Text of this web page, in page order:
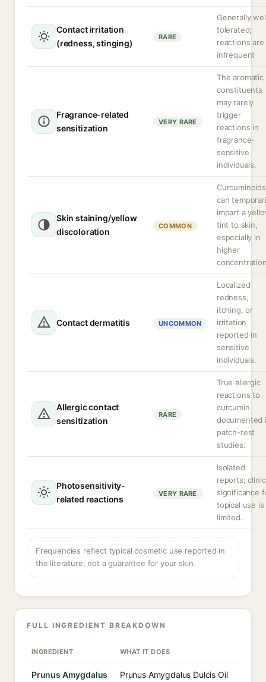
Contact irritation
(redness, stinging)
RARE
Generally
tolerated;
reactions are
infrequent
Fragrance-related
sensitization
VERY RARE
The aromatic
constituents
may rarely
trigger
reactions in
fragrance-
sensitive
individuals.
Skin staining/yellow
discoloration
COMMON
Curcuminoids
can
impart a
tint to skin,
especially in
higher
Contact dermatitis UNCOMMON
Localized
redness,
itching, or
irritation
reported in
sensitive
individuals.
Allergic contact
sensitization
RARE
True allergic
reactions to
curcumin
documented
patch-test
studies.
Photosensitivity-
related reactions
VERY RARE
Isolated
reports;
significance
topical use is
limited.
Frequencies reflect typical cosmetic use reported in
the literature, not a guarantee for your skin.
FULL INGREDIENT BREAKDOWN
INGREDIENT WHAT IT DOES
Prunus Amygdalus Prunus Amygdalus Dulcis Oil